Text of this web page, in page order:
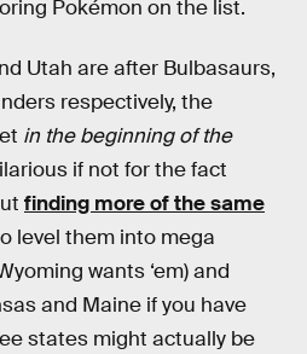
Pokémon on the list.
Utah are after Bulbasaurs,
respectively, the
in the beginning of the
if not for the fact
finding more of the same
level them into mega
wants ‘em) and
and Maine if you have
states might actually be